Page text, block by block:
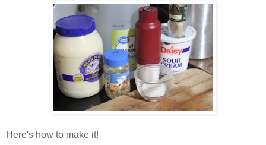
Here's how to make it!